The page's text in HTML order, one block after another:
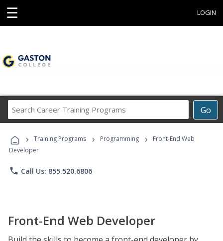
☰ LOGIN
Go
Career
Programs
› Training Programs › Programming ›
Front-End Web
Developer
phone Call Us: 855.520.6806
Front-End Web Developer